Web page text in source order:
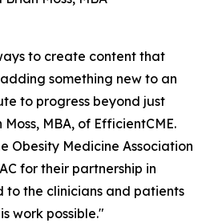
to create content that
something new to an
to progress beyond just
MBA, of EfficientCME.
Obesity Medicine Association
for their partnership in
to the clinicians and patients
work possible."